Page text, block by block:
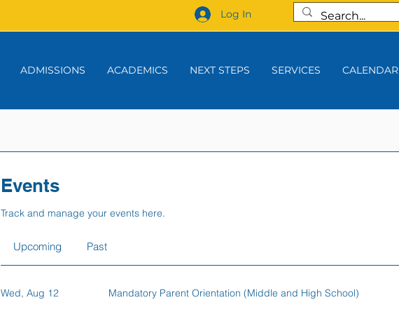
Log In
ADMISSIONS ACADEMICS NEXT STEPS SERVICES CALENDAR
Events
Track and manage your events here.
Upcoming Past
Wed, Aug 12 Mandatory Parent Orientation (Middle and High School)